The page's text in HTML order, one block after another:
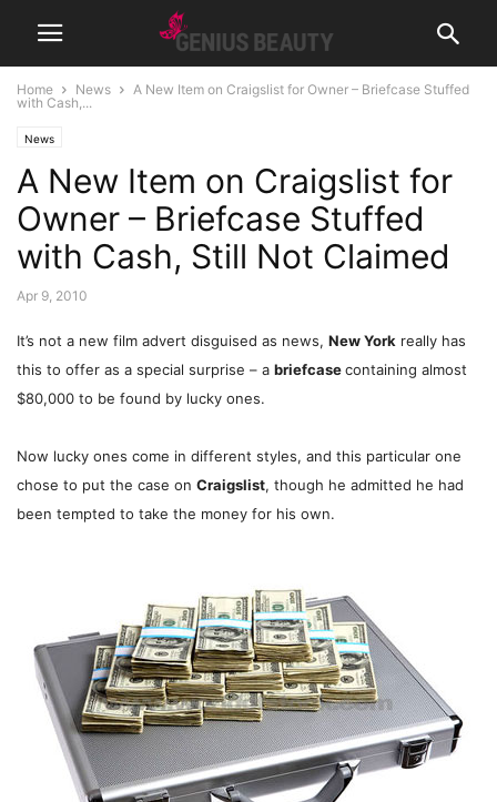
Home News
A New Item on Craigslist for Owner – Briefcase Stuffed
with Cash,...
News
A New Item on Craigslist for
Owner – Briefcase Stuffed
with Cash, Still Not Claimed
Apr 9, 2010
It’s not a new film advert disguised as news, New York really has
this to offer as a special surprise – a briefcasecontaining almost
$80,000 to be found by lucky ones.
Now lucky ones come in different styles, and this particular one
chose to put the case on Craigslist, though he admitted he had
been tempted to take the money for his own.